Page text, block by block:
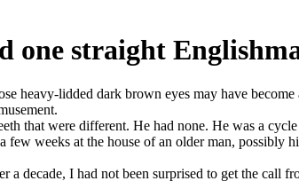
one straight
heavy-lidded dark brown eyes may have
that were different. He had none. He was a
few weeks at the house of an older man, possibly
a decade, I had not been surprised to get the call